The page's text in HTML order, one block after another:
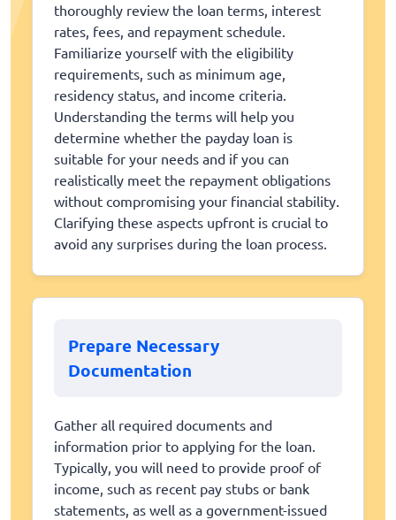
thoroughly review the loan terms, interest
rates, fees, and repayment schedule.
Familiarize yourself with the eligibility
requirements, such as minimum age,
residency status, and income criteria.
Understanding the terms will help you
determine whether the payday loan is
suitable for your needs and if you can
realistically meet the repayment obligations
without compromising your financial stability.
Clarifying these aspects upfront is crucial to
avoid any surprises during the loan process.
Prepare Necessary
Documentation
Gather all required documents and
information prior to applying for the loan.
Typically, you will need to provide proof of
income, such as recent pay stubs or bank
statements, as well as a government-issued